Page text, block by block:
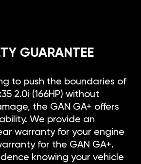
GUARANTEE
to push the boundaries of
2.0i (166HP) without
the GAN GA+ offers
We provide an
warranty for your engine
for the GAN GA+.
knowing your vehicle